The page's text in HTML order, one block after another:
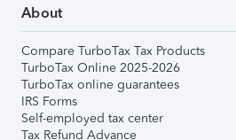
About
Compare TurboTax Tax Products
TurboTax Online 2025-2026
TurboTax online guarantees
IRS Forms
Self-employed tax center
Tax Refund Advance